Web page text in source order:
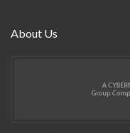
About Us